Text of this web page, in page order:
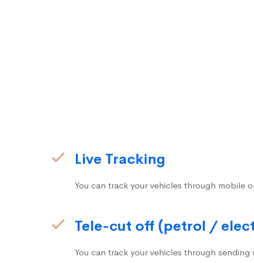
Live Tracking
You can track your vehicles through mobile
Tele-cut off (petrol /
You can track your vehicles through